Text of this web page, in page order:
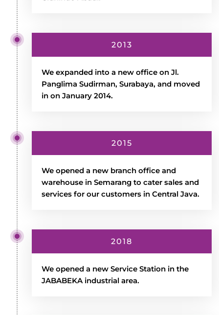
2013
We expanded into a new office on Jl.
Panglima Sudirman, Surabaya, and moved
in on January 2014.
2015
We opened a new branch office and
warehouse in Semarang to cater sales and
services for our customers in Central Java.
2018
We opened a new Service Station in the
JABABEKA industrial area.